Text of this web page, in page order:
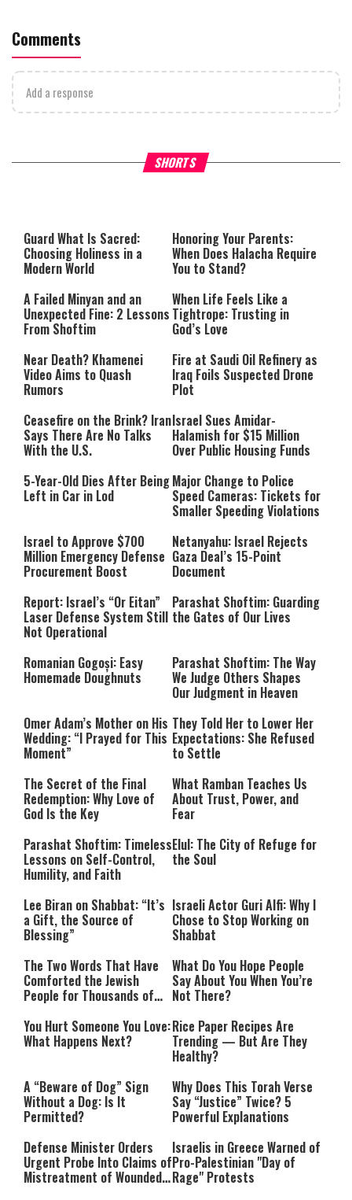
Comments
Add a response
SHORTS
What it Means to Be a Man
Why Stinginess Is Called
Worship
Guard What Is Sacred:
Choosing Holiness in a
Modern World
Honoring Your Parents:
When Does Halacha Require
You to Stand?
A Failed Minyan and an
Unexpected Fine: 2 Lessons
From Shoftim
When Life Feels Like a
Tightrope: Trusting in
God’s Love
Near Death? Khamenei
Video Aims to Quash
Rumors
Fire at Saudi Oil Refinery as
Iraq Foils Suspected Drone
Plot
Ceasefire on the Brink? Iran
Says There Are No Talks
With the U.S.
Israel Sues Amidar-
Halamish for $15 Million
Over Public Housing Funds
5-Year-Old Dies After Being
Left in Car in Lod
Major Change to Police
Speed Cameras: Tickets for
Smaller Speeding Violations
Israel to Approve $700
Million Emergency Defense
Procurement Boost
Netanyahu: Israel Rejects
Gaza Deal’s 15-Point
Document
Report: Israel’s “Or Eitan”
Laser Defense System Still
Not Operational
Parashat Shoftim: Guarding
the Gates of Our Lives
Romanian Gogoși: Easy
Homemade Doughnuts
Parashat Shoftim: The Way
We Judge Others Shapes
Our Judgment in Heaven
Omer Adam’s Mother on His
Wedding: “I Prayed for This
Moment”
They Told Her to Lower Her
Expectations: She Refused
to Settle
The Secret of the Final
Redemption: Why Love of
God Is the Key
What Ramban Teaches Us
About Trust, Power, and
Fear
Parashat Shoftim: Timeless
Lessons on Self-Control,
Humility, and Faith
Elul: The City of Refuge for
the Soul
Lee Biran on Shabbat: “It’s
a Gift, the Source of
Blessing”
Israeli Actor Guri Alfi: Why I
Chose to Stop Working on
Shabbat
The Two Words That Have
Comforted the Jewish
People for Thousands of
What Do You Hope People
Say About You When You’re
Not There?
You Hurt Someone You Love:
What Happens Next?
Rice Paper Recipes Are
Trending — But Are They
Healthy?
A “Beware of Dog” Sign
Without a Dog: Is It
Permitted?
Why Does This Torah Verse
Say “Justice” Twice? 5
Powerful Explanations
Defense Minister Orders
Urgent Probe Into Claims of
Mistreatment of Wounded
Israelis in Greece Warned of
Pro-Palestinian "Day of
Rage" Protests